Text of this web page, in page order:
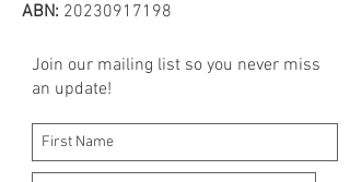
machines. Hemingworth thread is
designs and built-in decorative
machine stitches.
ABN: 20230917198
Join our mailing list so you never miss
an update!